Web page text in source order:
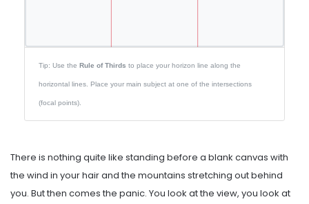
Tip: Use the Rule of Thirds to place your horizon line along the
horizontal lines. Place your main subject at one of the intersections
(focal points).
There is nothing quite like standing before a blank canvas with
the wind in your hair and the mountains stretching out behind
you. But then comes the panic. You look at the view, you look at